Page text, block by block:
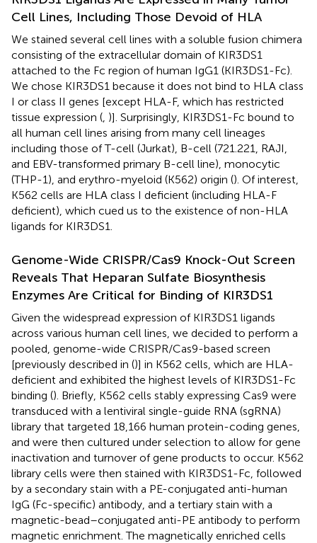
Cell Lines, Including Those Devoid of HLA
We stained several cell lines with a soluble fusion chimera
consisting of the extracellular domain of KIR3DS1
attached to the Fc region of human IgG1 (KIR3DS1-Fc).
We chose KIR3DS1 because it does not bind to HLA class
I or class II genes [except HLA-F, which has restricted
tissue expression ( )]. Surprisingly, KIR3DS1-Fc bound to
all human cell lines arising from many cell lineages
including those of T-cell (Jurkat), B-cell (721.221, RAJI,
and EBV-transformed primary B-cell line), monocytic
(THP-1), and erythro-myeloid (K562) origin (). Of interest,
K562 cells are HLA class I deficient (including HLA-F
deficient), which cued us to the existence of non-HLA
ligands for KIR3DS1.
Genome-Wide CRISPR/Cas9 Knock-Out Screen
Reveals That Heparan Sulfate Biosynthesis
Enzymes Are Critical for Binding of KIR3DS1
Given the widespread expression of KIR3DS1 ligands
across various human cell lines, we decided to perform a
pooled, genome-wide CRISPR/Cas9-based screen
[previously described in ()] in K562 cells, which are HLA-
deficient and exhibited the highest levels of KIR3DS1-Fc
binding (). Briefly, K562 cells stably expressing Cas9 were
transduced with a lentiviral single-guide RNA (sgRNA)
library that targeted 18,166 human protein-coding genes,
and were then cultured under selection to allow for gene
inactivation and turnover of gene products to occur. K562
library cells were then stained with KIR3DS1-Fc, followed
by a secondary stain with a PE-conjugated anti-human
IgG (Fc-specific) antibody, and a tertiary stain with a
magnetic-bead–conjugated anti-PE antibody to perform
magnetic enrichment. The magnetically enriched cells